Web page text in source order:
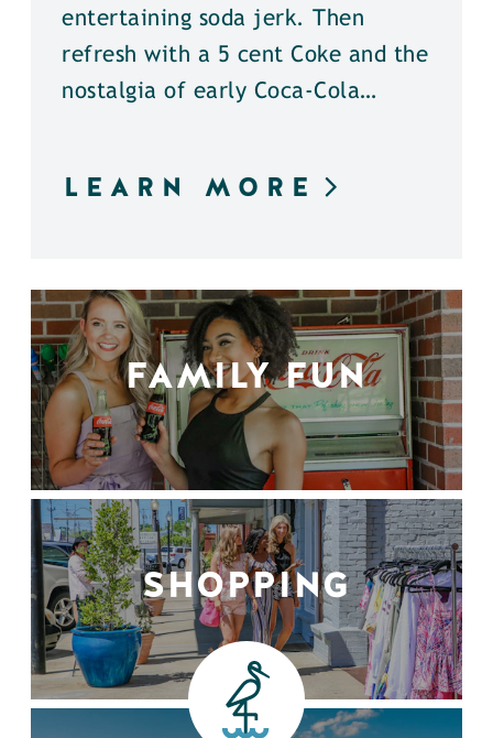
entertaining soda jerk. Then
refresh with a 5 cent Coke and the
nostalgia of early Coca-Cola…
LEARN MORE
FAMILY FUN
SHOPPING